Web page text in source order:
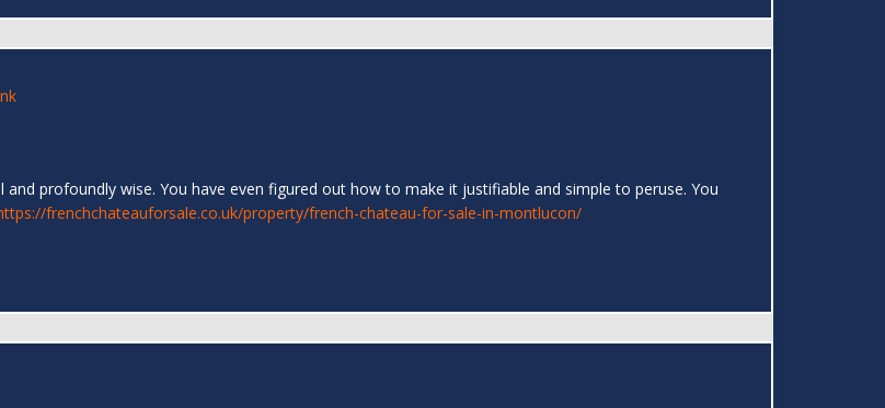
profoundly wise. You have even figured out how to make it justifiable and simple to peruse. You
frenchchateauforsale.co.uk/property/french-chateau-for-sale-in-montlucon/